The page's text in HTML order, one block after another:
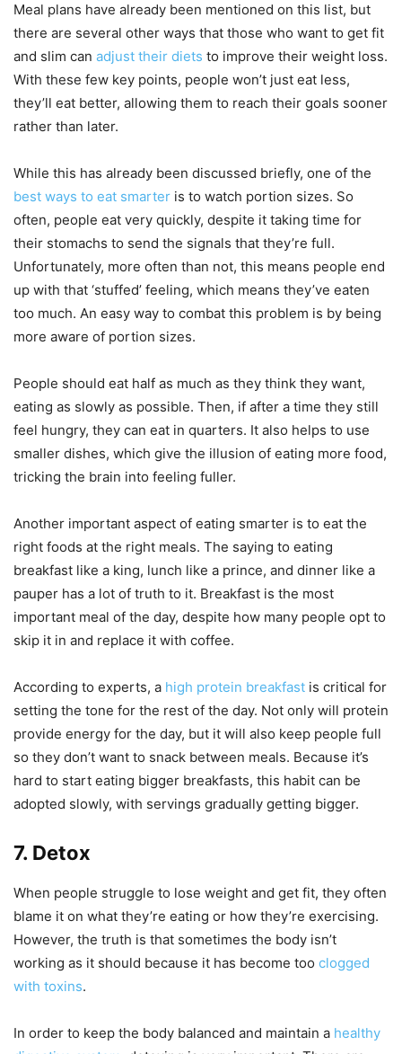
Meal plans have already been mentioned on this list, but
there are several other ways that those who want to get fit
and slim can adjust their diets to improve their weight loss.
With these few key points, people won’t just eat less,
they’ll eat better, allowing them to reach their goals sooner
rather than later.
While this has already been discussed briefly, one of the
best ways to eat smarter is to watch portion sizes. So
often, people eat very quickly, despite it taking time for
their stomachs to send the signals that they’re full.
Unfortunately, more often than not, this means people end
up with that ‘stuffed’ feeling, which means they’ve eaten
too much. An easy way to combat this problem is by being
more aware of portion sizes.
People should eat half as much as they think they want,
eating as slowly as possible. Then, if after a time they still
feel hungry, they can eat in quarters. It also helps to use
smaller dishes, which give the illusion of eating more food,
tricking the brain into feeling fuller.
Another important aspect of eating smarter is to eat the
right foods at the right meals. The saying to eating
breakfast like a king, lunch like a prince, and dinner like a
pauper has a lot of truth to it. Breakfast is the most
important meal of the day, despite how many people opt to
skip it in and replace it with coffee.
According to experts, a high protein breakfast is critical for
setting the tone for the rest of the day. Not only will protein
provide energy for the day, but it will also keep people full
so they don’t want to snack between meals. Because it’s
hard to start eating bigger breakfasts, this habit can be
adopted slowly, with servings gradually getting bigger.
7. Detox
When people struggle to lose weight and get fit, they often
blame it on what they’re eating or how they’re exercising.
However, the truth is that sometimes the body isn’t
working as it should because it has become too clogged
with toxins.
In order to keep the body balanced and maintain a healthy